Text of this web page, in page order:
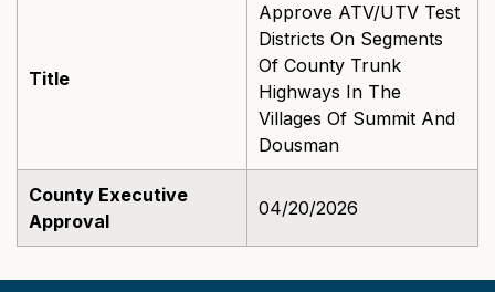
Title
Approve ATV/UTV Test
Districts On Segments
Of County Trunk
Highways In The
Villages Of Summit And
Dousman
County Executive
Approval
04/20/2026